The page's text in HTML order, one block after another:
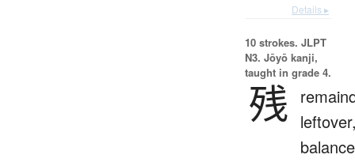
Details ▸
10 strokes. JLPT
N3. Jōyō kanji,
taught in grade 4.
残
balance